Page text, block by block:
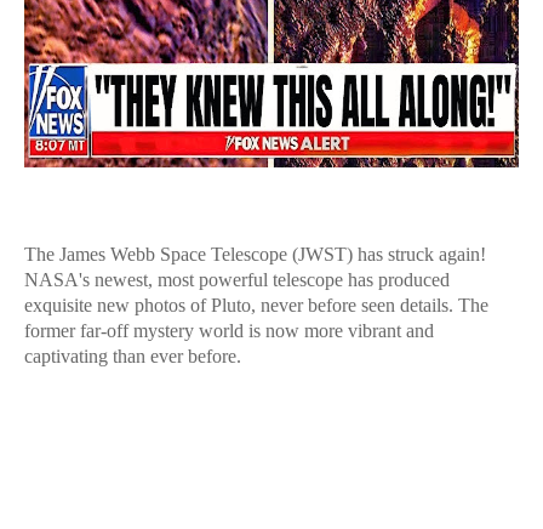
The James Webb Space Telescope (JWST) has struck again!
NASA's newest, most powerful telescope has produced
exquisite new photos of Pluto, never before seen details. The
former far-off mystery world is now more vibrant and
captivating than ever before.